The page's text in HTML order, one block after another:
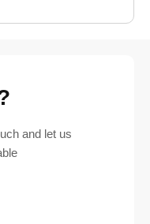
and let us